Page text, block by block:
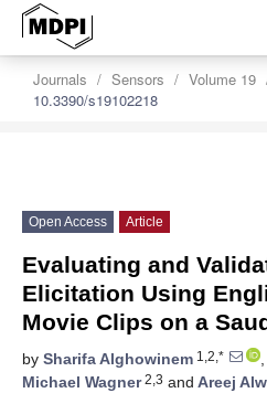
Journals Sensors Volume 19
10.3390/s19102218
Open Access Article
Evaluating and
Elicitation Using
Movie Clips on a
by Sharifa Alghowinem 1,2,* ,
Michael Wagner2,3 and Areej